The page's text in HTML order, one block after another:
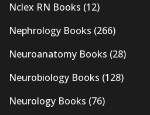
Nclex RN Books (12)
Nephrology Books (266)
Neuroanatomy Books (28)
Neurobiology Books (128)
Neurology Books (76)